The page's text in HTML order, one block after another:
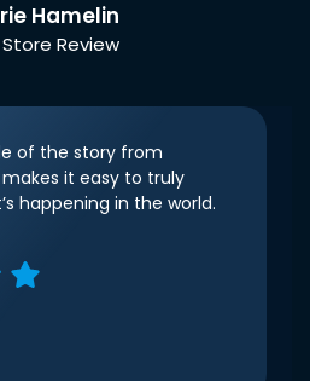
Hamelin
Review
of the story from
it easy to truly
happening in the world.